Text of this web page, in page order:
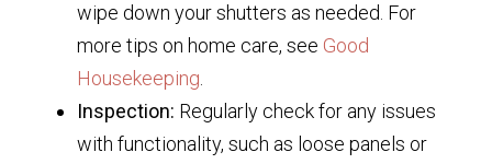
wipe down your shutters as needed. For
more tips on home care, see Good
Housekeeping.
Inspection: Regularly check for any issues
with functionality, such as loose panels or